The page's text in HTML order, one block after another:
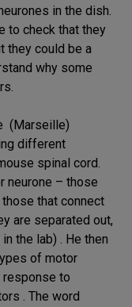
in the dish.
to check that they
they could be a
why some
(Marseille)
different
spinal cord.
neurone – those
that connect
are separated out,
the lab) . He then
of motor
response to
. The word